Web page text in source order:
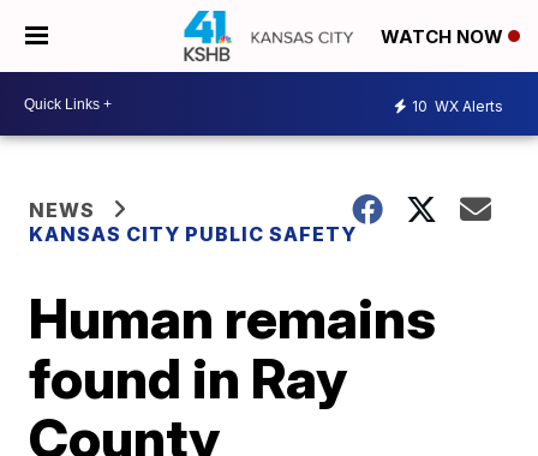
WATCH NOW
10 WX Alerts
NEWS
KANSAS CITY PUBLIC SAFETY
Human remains
found in Ray
County